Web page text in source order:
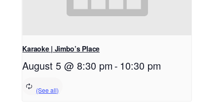
Karaoke | Jimbo’s Place
August 5 @ 8:30 pm - 10:30 pm